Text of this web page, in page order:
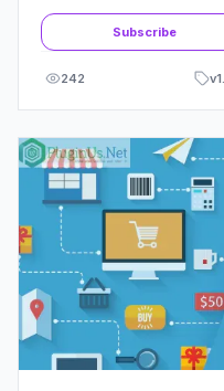
Subscribe
242 v